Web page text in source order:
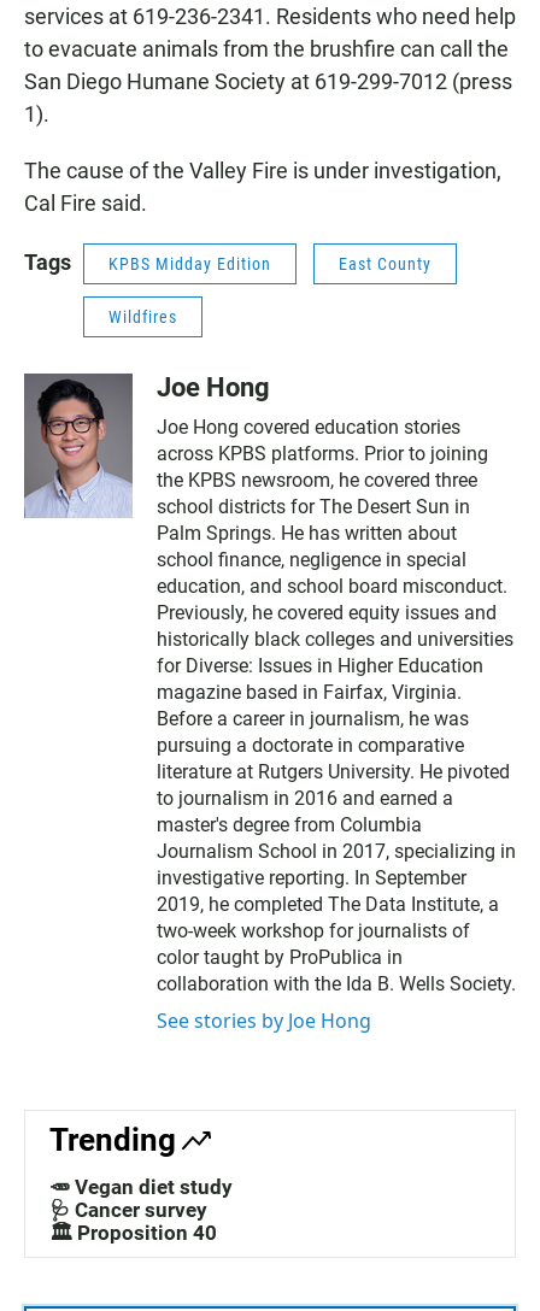
services at 619-236-2341. Residents who need help
to evacuate animals from the brushfire can call the
San Diego Humane Society at 619-299-7012 (press
1).
The cause of the Valley Fire is under investigation,
Cal Fire said.
Tags KPBS Midday Edition East County
Wildfires
Joe Hong
Joe Hong covered education stories
across KPBS platforms. Prior to joining
the KPBS newsroom, he covered three
school districts for The Desert Sun in
Palm Springs. He has written about
school finance, negligence in special
education, and school board misconduct.
Previously, he covered equity issues and
historically black colleges and universities
for Diverse: Issues in Higher Education
magazine based in Fairfax, Virginia.
Before a career in journalism, he was
pursuing a doctorate in comparative
literature at Rutgers University. He pivoted
to journalism in 2016 and earned a
master's degree from Columbia
Journalism School in 2017, specializing in
investigative reporting. In September
2019, he completed The Data Institute, a
two-week workshop for journalists of
color taught by ProPublica in
collaboration with the Ida B. Wells Society.
See stories by Joe Hong
Trending
🥕 Vegan diet study
🩺 Cancer survey
🏛️ Proposition 40